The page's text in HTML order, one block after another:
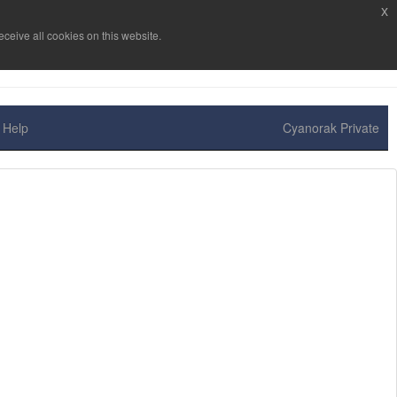
Help Cyanorak Private
all cookies on this website.
x